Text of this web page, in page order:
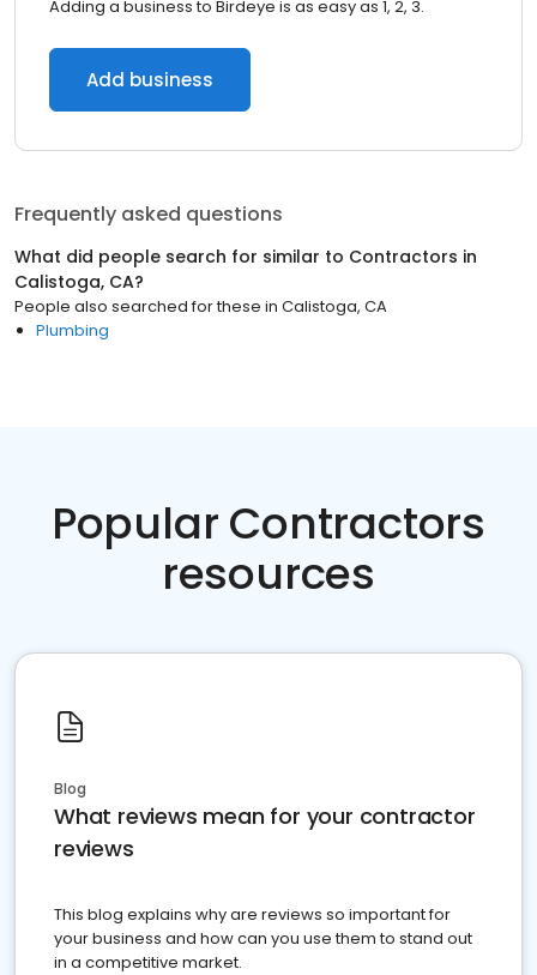
Adding a business to Birdeye is as easy as 1, 2, 3.
Add business
Frequently asked questions
What did people search for similar to Contractors in
Calistoga, CA?
People also searched for these in Calistoga, CA
Plumbing
Popular Contractors
resources
Blog
What reviews mean for your contractor
reviews
This blog explains why are reviews so important for
your business and how can you use them to stand out
in a competitive market.